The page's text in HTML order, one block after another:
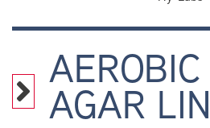
AEROBIC
AGAR